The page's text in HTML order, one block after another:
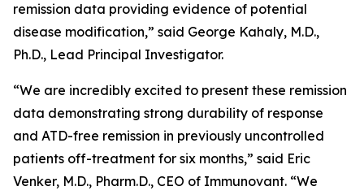
remission data providing evidence of potential
disease modification,” said George Kahaly, M.D.,
Ph.D., Lead Principal Investigator.
“We are incredibly excited to present these remission
data demonstrating strong durability of response
and ATD-free remission in previously uncontrolled
patients off-treatment for six months,” said Eric
Venker, M.D., Pharm.D., CEO of Immunovant. “We